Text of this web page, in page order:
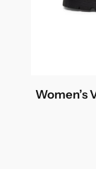
Women’s